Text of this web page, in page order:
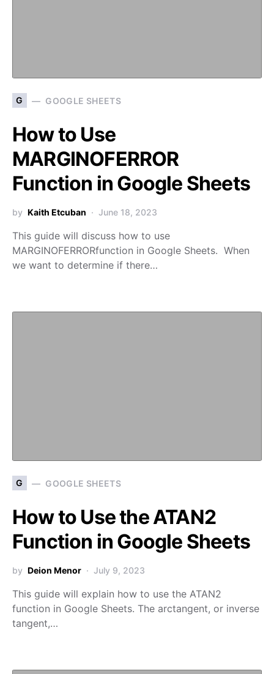
G GOOGLE SHEETS
How to Use
MARGINOFERROR
Function in Google Sheets
by Kaith Etcuban June 18, 2023
This guide will discuss how to use
MARGINOFERRORfunction in Google Sheets. When
we want to determine if there…
G GOOGLE SHEETS
How to Use the ATAN2
Function in Google Sheets
by Deion Menor July 9, 2023
This guide will explain how to use the ATAN2
function in Google Sheets. The arctangent, or inverse
tangent,…